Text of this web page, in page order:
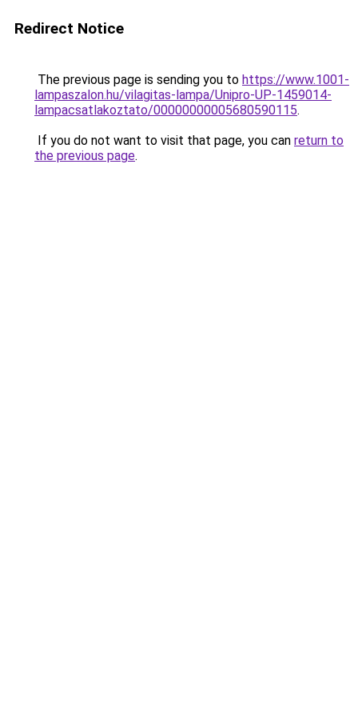
Redirect Notice
The previous page is sending you to https://www.1001-
lampaszalon.hu/vilagitas-lampa/Unipro-UP-1459014-
lampacsatlakoztato/00000000005680590115.
If you do not want to visit that page, you can return to
the previous page.